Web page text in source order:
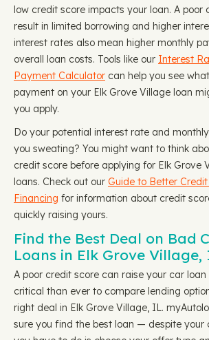
low credit score impacts your loan. A poor
result in limited borrowing and higher
interest rates also mean higher monthly
overall loan costs. Tools like our Interest
Payment Calculator can help you see
payment on your Elk Grove Village loan
you apply.
Do your potential interest rate and
you sweating? You might want to think
credit score before applying for Elk Grove
loans. Check out our Guide to Better
Financing for information about credit
quickly raising yours.
Find the Best Deal on Bad
Loans in Elk Grove Village,
A poor credit score can raise your car
critical than ever to compare lending
right deal in Elk Grove Village, IL.
sure you find the best loan — despite your